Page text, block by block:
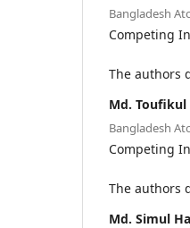
Bangladesh
Competing
The authors
Md. Toufikul
Bangladesh
Competing
The authors
Md. Simul